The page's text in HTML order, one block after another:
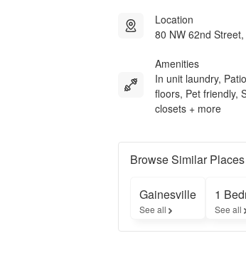
Location
80 NW 62nd
Amenities
In unit laundry,
floors, Pet friendly,
closets + more
Browse Similar Places
Gainesville
See all
1
See all